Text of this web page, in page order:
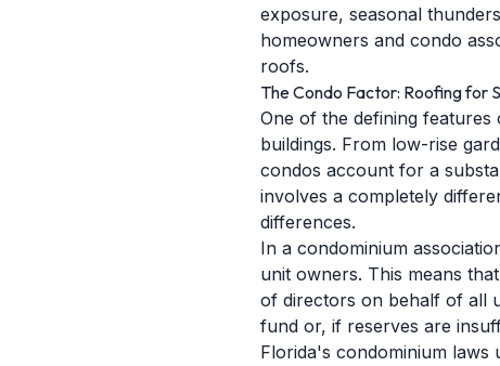
exposure, seasonal
homeowners and condo
roofs.
The Condo Factor: Roofing for
One of the defining
buildings. From low-rise
condos account for a
involves a completely
differences.
In a condominium
unit owners. This means
of directors on behalf of all
fund or, if reserves are
Florida's condominium laws